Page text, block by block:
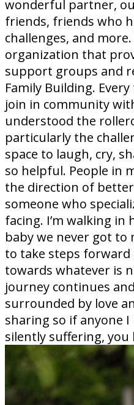
wonderful partner,
friends, friends who
challenges, and
organization that
support groups and
Family Building.
join in community
understood the
particularly the
space to laugh, cry,
so helpful. People in
the direction of
someone who
facing. I’m walking
baby we never got to
to take steps
towards whatever is
journey continues
surrounded by love
sharing so if anyone
silently suffering, you